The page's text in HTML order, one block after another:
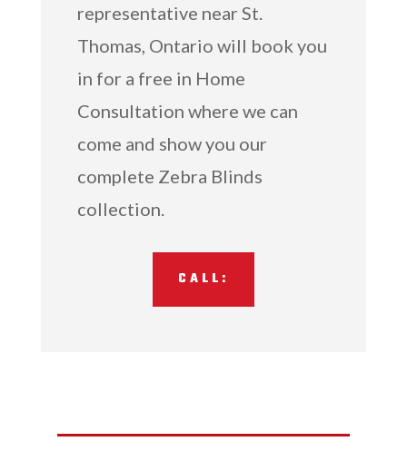
representative near St.
Thomas, Ontario will book you
in for a free in Home
Consultation where we can
come and show you our
complete Zebra Blinds
collection.
CALL: